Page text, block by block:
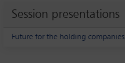
Session presentations
Future for the holding companies